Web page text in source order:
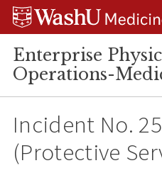
Skip
Skip
Skip
Enterprise
Operations-
Incident No.
(Protective